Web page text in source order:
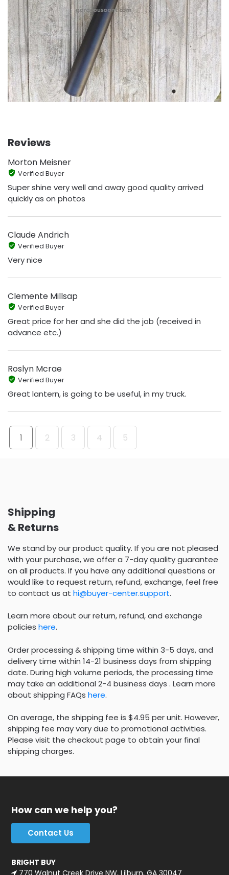
Reviews
Morton Meisner
Verified Buyer
Super shine very well and away good quality arrived
quickly as on photos
Claude Andrich
Verified Buyer
Very nice
Clemente Millsap
Verified Buyer
Great price for her and she did the job (received in
advance etc.)
Roslyn Mcrae
Verified Buyer
Great lantern, is going to be useful, in my truck.
1 2 3 4 5
Shipping
& Returns
We stand by our product quality. If you are not pleased
with your purchase, we offer a 7-day quality guarantee
on all products. If you have any additional questions or
would like to request return, refund, exchange, feel free
to contact us at hi@buyer-center.support.
Learn more about our return, refund, and exchange
policies here.
Order processing & shipping time within 3-5 days, and
delivery time within 14-21 business days from shipping
date. During high volume periods, the processing time
may take an additional 2-4 business days . Learn more
about shipping FAQs here.
On average, the shipping fee is $4.95 per unit. However,
shipping fee may vary due to promotional activities.
Please visit the checkout page to obtain your final
shipping charges.
How can we help you?
Contact Us
BRIGHT BUY